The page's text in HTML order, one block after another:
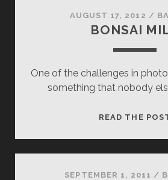
AUGUST 17, 2012 /
BONSAI
One of the challenges in
something that nobody
READ THE
SEPTEMBER 1, 2011 /